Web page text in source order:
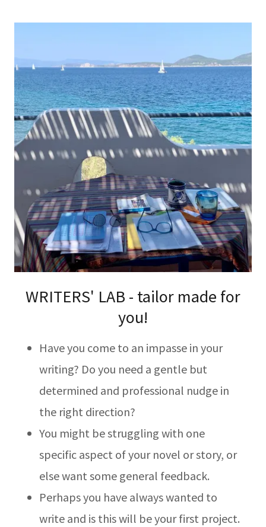
WRITERS' LAB - tailor made for
you!
Have you come to an impasse in your
writing? Do you need a gentle but
determined and professional nudge in
the right direction?
You might be struggling with one
specific aspect of your novel or story, or
else want some general feedback.
Perhaps you have always wanted to
write and is this will be your first project.